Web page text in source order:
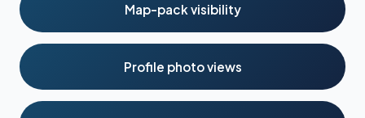
Map-pack visibility
Profile photo views